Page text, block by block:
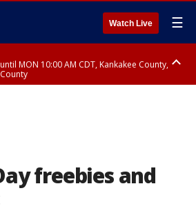
Watch Live ☰
MON 10:00 AM CDT, Kankakee County,
freebies and